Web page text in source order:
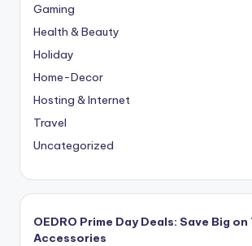
Gaming
Health & Beauty
Holiday
Home-Decor
Hosting & Internet
Travel
Uncategorized
OEDRO Prime Day Deals: Save Big on
Accessories